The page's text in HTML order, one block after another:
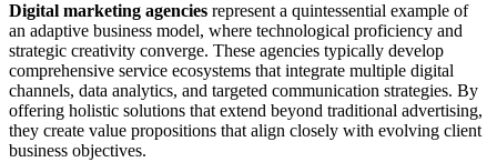
Digital marketing agencies represent a quintessential example of
an adaptive business model, where technological proficiency and
strategic creativity converge. These agencies typically develop
comprehensive service ecosystems that integrate multiple digital
channels, data analytics, and targeted communication strategies. By
offering holistic solutions that extend beyond traditional advertising,
they create value propositions that align closely with evolving client
business objectives.